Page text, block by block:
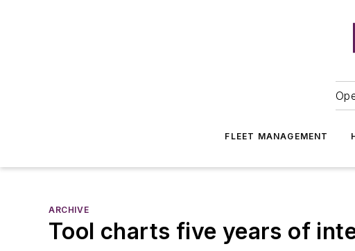
FLEET MANAGEMENT
ARCHIVE
Tool charts five years of